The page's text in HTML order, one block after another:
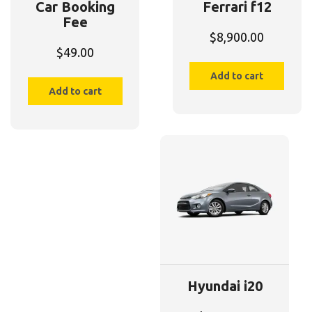
Car Booking
Fee
$49.00
Add to cart
Ferrari f12
$8,900.00
Add to cart
Hyundai i20